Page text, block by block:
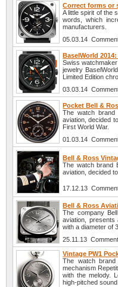
Correct forms or
A little spirit of the
words, which
manufacturers.
05.03.14
BaselWorld
Swiss
jewelry
Limited Edition
03.03.14
Pocket Bell &
The watch
aviation, decided
First World War.
01.03.14
Bell & Ross
The watch brand
aviation, decided
17.12.13
Bell & Ross
The company
aviation,
with a diameter of
25.11.13
Vintage PW1
The watch
mechanism
with the melody.
high-pitched